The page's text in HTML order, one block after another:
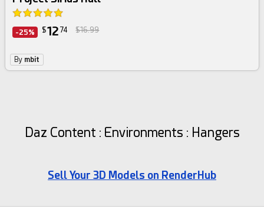
-25% $12 74 $16.99
By mbit
Daz Content : Environments : Hangers
Sell Your 3D Models on RenderHub